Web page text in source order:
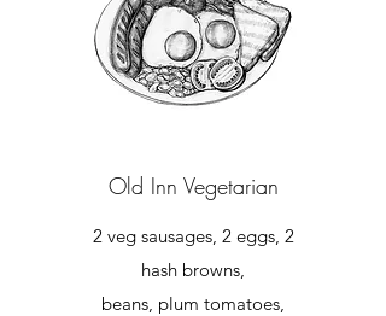
Old Inn Vegetarian
2 veg sausages, 2 eggs, 2
hash browns,
beans, plum tomatoes,